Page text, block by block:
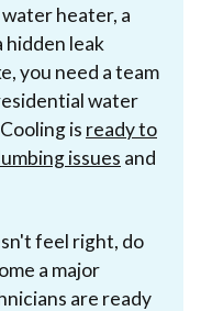
heater, a
hidden leak
you need a team
water
is ready to
issues and
feel right, do
a major
are ready